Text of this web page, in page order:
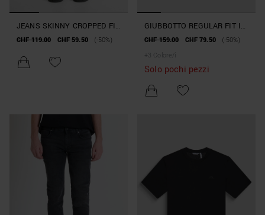
JEANS SKINNY CROPPED FIT
"JAKE" EFFETTO DELAVE’
CHF 119.00 CHF 59.50 (-50%)
GIUBBOTTO REGULAR FIT IN
TESSUTO TECNICO
CHF 159.00 CHF 79.50
(-50%)
+ 3 Colore/i
Solo pochi pezzi